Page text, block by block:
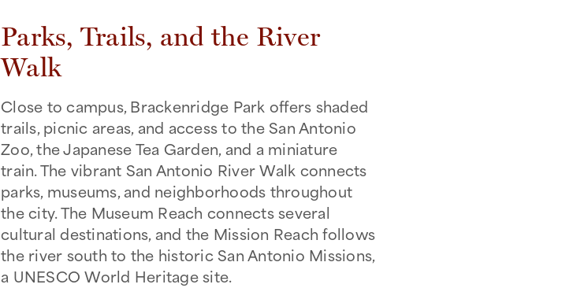
Parks, Trails, and the River
Walk
Close to campus, Brackenridge Park offers shaded
trails, picnic areas, and access to the San Antonio
Zoo, the Japanese Tea Garden, and a miniature
train. The vibrant San Antonio River Walk connects
parks, museums, and neighborhoods throughout
the city. The Museum Reach connects several
cultural destinations, and the Mission Reach follows
the river south to the historic San Antonio Missions,
a UNESCO World Heritage site.